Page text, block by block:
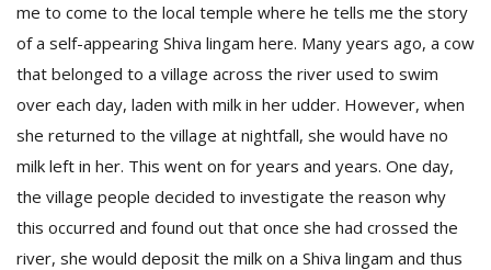
me to come to the local temple where he tells me the story
of a self-appearing Shiva lingam here. Many years ago, a cow
that belonged to a village across the river used to swim
over each day, laden with milk in her udder. However, when
she returned to the village at nightfall, she would have no
milk left in her. This went on for years and years. One day,
the village people decided to investigate the reason why
this occurred and found out that once she had crossed the
river, she would deposit the milk on a Shiva lingam and thus